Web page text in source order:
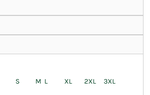
S M L XL 2XL 3XL